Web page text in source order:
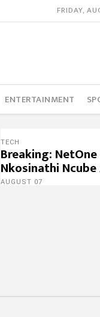
FRIDAY,
ENTERTAINMENT
TECH
Breaking:
Nkosinathi
AUGUST 07